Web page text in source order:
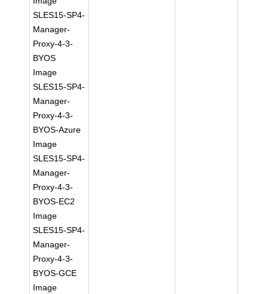
SLES15-SP4-
Manager-
Proxy-4-3-
BYOS
Image
SLES15-SP4-
Manager-
Proxy-4-3-
BYOS-Azure
Image
SLES15-SP4-
Manager-
Proxy-4-3-
BYOS-EC2
Image
SLES15-SP4-
Manager-
Proxy-4-3-
BYOS-GCE
Image